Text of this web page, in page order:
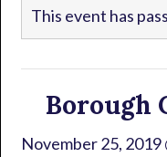
This event has
Borough
November 25, 2019